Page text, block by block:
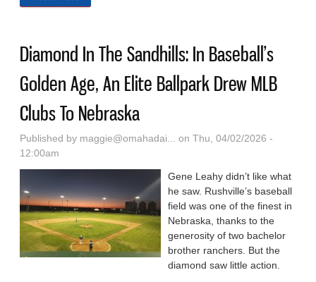
Diamond In The Sandhills: In Baseball’s
Golden Age, An Elite Ballpark Drew MLB
Clubs To Nebraska
Published by maggie@omahadai...
on Thu, 04/02/2026 -
12:00am
Gene Leahy didn’t like what
he saw. Rushville’s baseball
field was one of the finest in
Nebraska, thanks to the
generosity of two bachelor
brother ranchers. But the
diamond saw little action.